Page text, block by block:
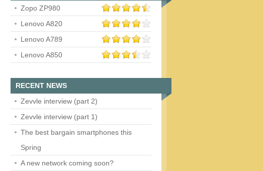
Zopo ZP980
Lenovo A820
Lenovo A789
Lenovo A850
RECENT NEWS
Zevvle interview (part 2)
Zevvle interview (part 1)
The best bargain smartphones this
Spring
A new network coming soon?